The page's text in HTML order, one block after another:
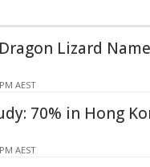
Lizard
AEST
70% in Hong
AEST